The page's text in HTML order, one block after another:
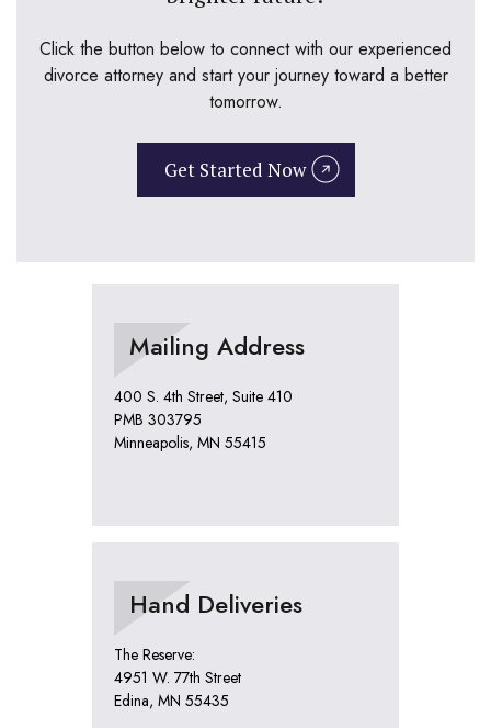
Click the button below to connect with our experienced
divorce attorney and start your journey toward a better
tomorrow.
Get Started Now
Mailing Address
400 S. 4th Street, Suite 410
PMB 303795
Minneapolis, MN 55415
Hand Deliveries
The Reserve:
4951 W. 77th Street
Edina, MN 55435